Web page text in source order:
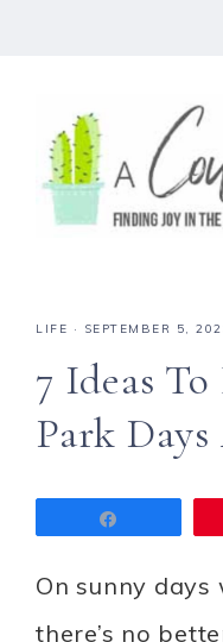
LIFE · SEPTEMBER 5,
7 Ideas
Park
On sunny days
there’s no